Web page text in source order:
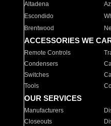
Altadena
Escondido
Brentwood
ACCESSORIES WE
Remote Controls
Condensers
Switches
Tools
OUR SERVICES
Manufacturers
Closeouts